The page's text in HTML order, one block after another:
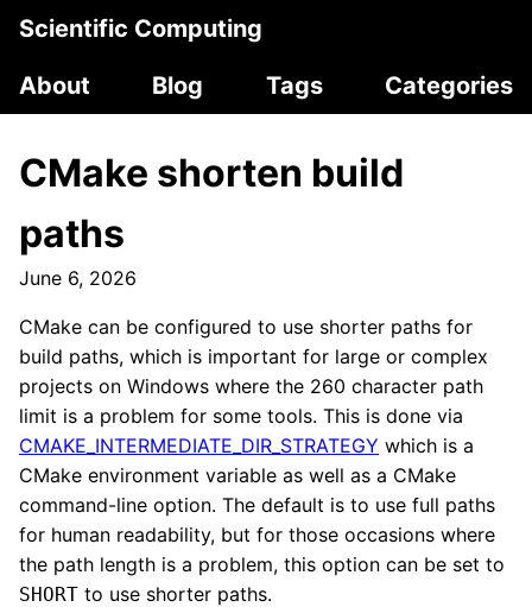
Scientific Computing
About
Blog Tags Categories
CMake shorten build
paths
June 6, 2026
CMake can be configured to use shorter paths for
build paths, which is important for large or complex
projects on Windows where the 260 character path
limit is a problem for some tools. This is done via
CMAKE_INTERMEDIATE_DIR_STRATEGY which is a
CMake environment variable as well as a CMake
command-line option. The default is to use full paths
for human readability, but for those occasions where
the path length is a problem, this option can be set to
SHORT to use shorter paths.